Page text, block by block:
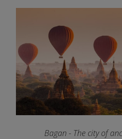
Bagan - The city of